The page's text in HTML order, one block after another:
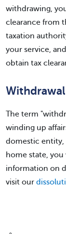
withdrawing,
clearance from
taxation
your service,
obtain tax
The term
winding up
domestic entity,
home state,
information on
visit our